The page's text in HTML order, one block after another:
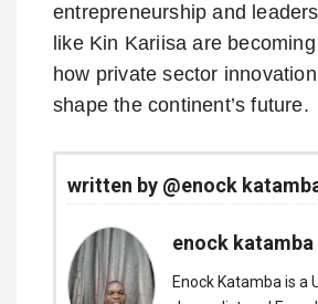
entrepreneurship and
like Kin Kariisa are
how private sector
shape the continent’s future.
written by @enock
enock katamba
Enock Katamba is a